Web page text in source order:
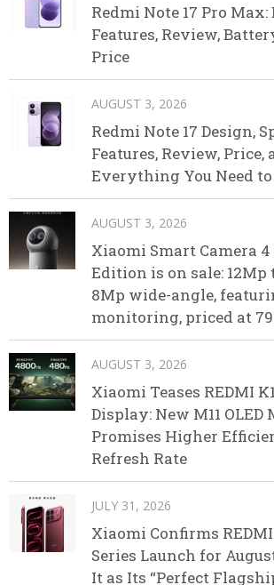
Redmi Note 17 Pro Max:
Features, Review,
Price
AUGUST 3, 2026
Redmi Note 17 Design,
Features, Review, Price,
Everything You Need
AUGUST 3, 2026
Xiaomi Smart Camera
Edition is on sale: 12Mp
8Mp wide-angle,
monitoring, priced at
AUGUST 3, 2026
Xiaomi Teases REDMI
Display: New M11 OLED
Promises Higher
Refresh Rate
JULY 31, 2026
Xiaomi Confirms REDMI
Series Launch for
It as Its “Perfect